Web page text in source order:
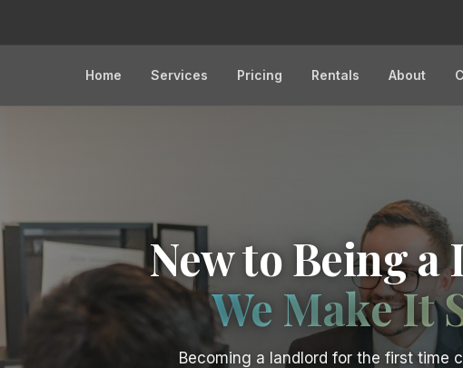
Home Services Pricing Rentals About
New to Being
We Make It
Becoming a landlord for the first time